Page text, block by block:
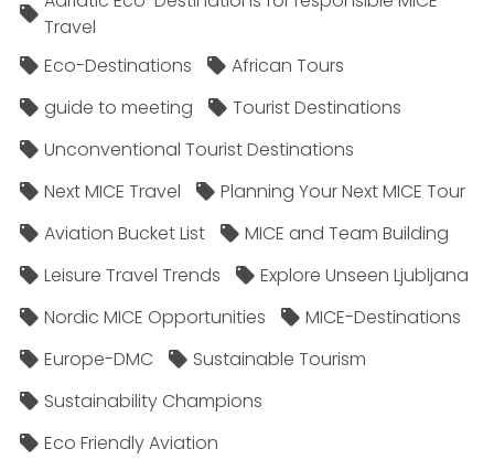
Travel
Eco-Destinations
African Tours
guide to meeting
Tourist Destinations
Unconventional Tourist Destinations
Next MICE Travel
Planning Your Next MICE Tour
Aviation Bucket List
MICE and Team Building
Leisure Travel Trends
Explore Unseen Ljubljana
Nordic MICE Opportunities
MICE-Destinations
Europe-DMC
Sustainable Tourism
Sustainability Champions
Eco Friendly Aviation